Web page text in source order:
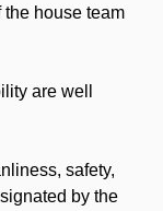
house team
are well
safety,
by the